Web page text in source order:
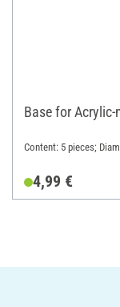
Base for
Content: 5 pieces;
4,99 €